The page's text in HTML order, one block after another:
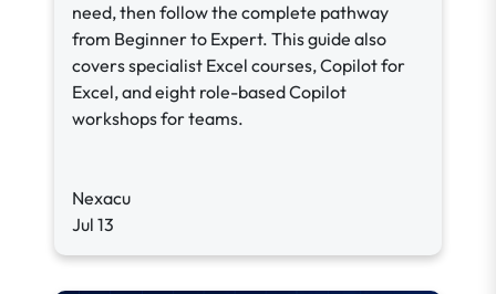
need, then follow the complete pathway
from Beginner to Expert. This guide also
covers specialist Excel courses, Copilot for
Excel, and eight role-based Copilot
workshops for teams.
Nexacu
Jul 13